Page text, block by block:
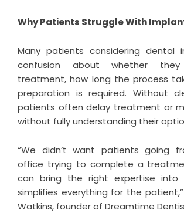
Why Patients Struggle With
Many patients considering dental
confusion about whether
treatment, how long the process
preparation is required. Without
patients often delay treatment or
without fully understanding their
“We didn’t want patients going
office trying to complete a
can bring the right expertise into
simplifies everything for the patient,”
Watkins, founder of Dreamtime